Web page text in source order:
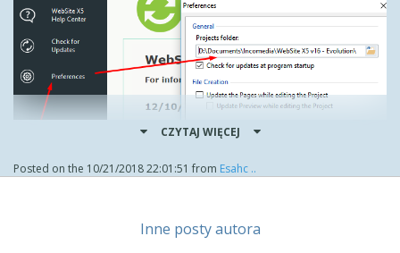
Website X5 v16 - Evolution, then in preferences I could
CZYTAJ WIĘCEJ
Posted on the 10/21/2018 22:01:51 from Esahc ..
Inne posty autora